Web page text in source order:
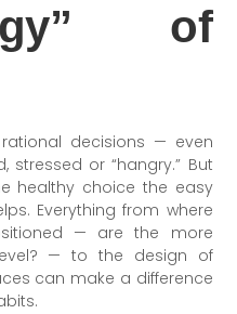
of
decisions — even
or “hangry.” But
healthy choice the easy
Everything from where
— are the more
— to the design of
can make a difference